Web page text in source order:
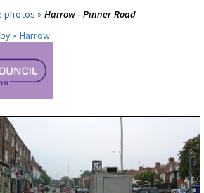
photos » Harrow - Pinner Road
» Harrow